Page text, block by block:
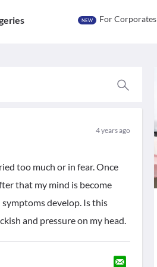
NEW For Corporates
4 years ago
too much or in fear. Once
that my mind is become
develop. Is this
and pressure on my head.